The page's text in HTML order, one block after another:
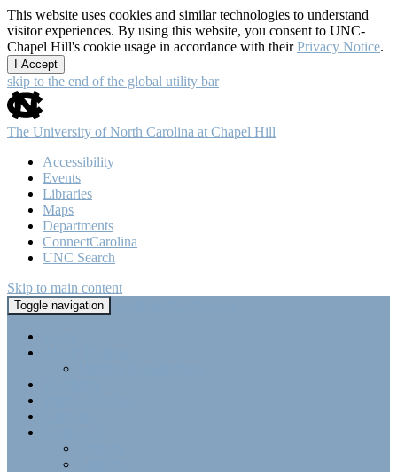
This website uses cookies and similar technologies to understand
visitor experiences. By using this website, you consent to UNC-
Chapel Hill's cookie usage in accordance with theirPrivacy Notice.
I Accept
skip to the end of the global utility bar
The University of North Carolina at Chapel Hill
Accessibility
Events
Libraries
Maps
Departments
ConnectCarolina
UNC Search
Skip to main content
Toggle navigation